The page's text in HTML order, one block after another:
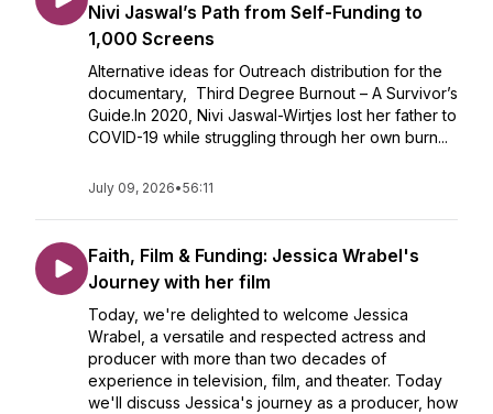
Nivi Jaswal’s Path from Self-Funding to
1,000 Screens
Alternative ideas for Outreach distribution for the
documentary, Third Degree Burnout – A Survivor’s
Guide.In 2020, Nivi Jaswal-Wirtjes lost her father to
COVID-19 while struggling through her own burn...
July 09, 2026•56:11
Faith, Film & Funding: Jessica Wrabel's
Journey with her film
Today, we're delighted to welcome Jessica
Wrabel, a versatile and respected actress and
producer with more than two decades of
experience in television, film, and theater. Today
we'll discuss Jessica's journey as a producer, how